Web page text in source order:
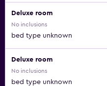
Deluxe room
No inclusions
bed type unknown
Deluxe room
No inclusions
bed type unknown